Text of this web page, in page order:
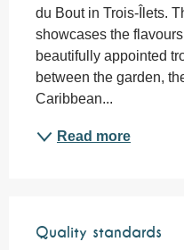
du Bout in Trois-Îlets.
showcases the
beautifully appointed
between the garden,
Caribbean...
Read more
Quality standards
Quality standards